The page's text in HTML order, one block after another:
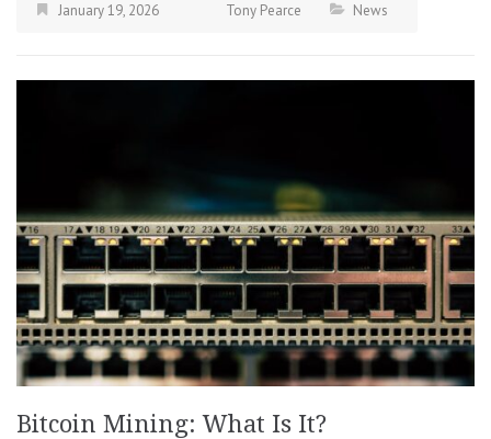
January 19, 2026 Tony Pearce News
Bitcoin Mining: What Is It?